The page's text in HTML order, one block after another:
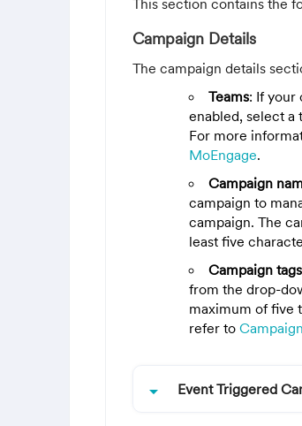
Campaign Details
The campaign details
Teams: If your
enabled, select a
For more
MoEngage.
Campaign
campaign to
campaign. The
least five
Campaign tags
from the drop-
maximum of five
refer to
arrow_drop_down Event Triggered